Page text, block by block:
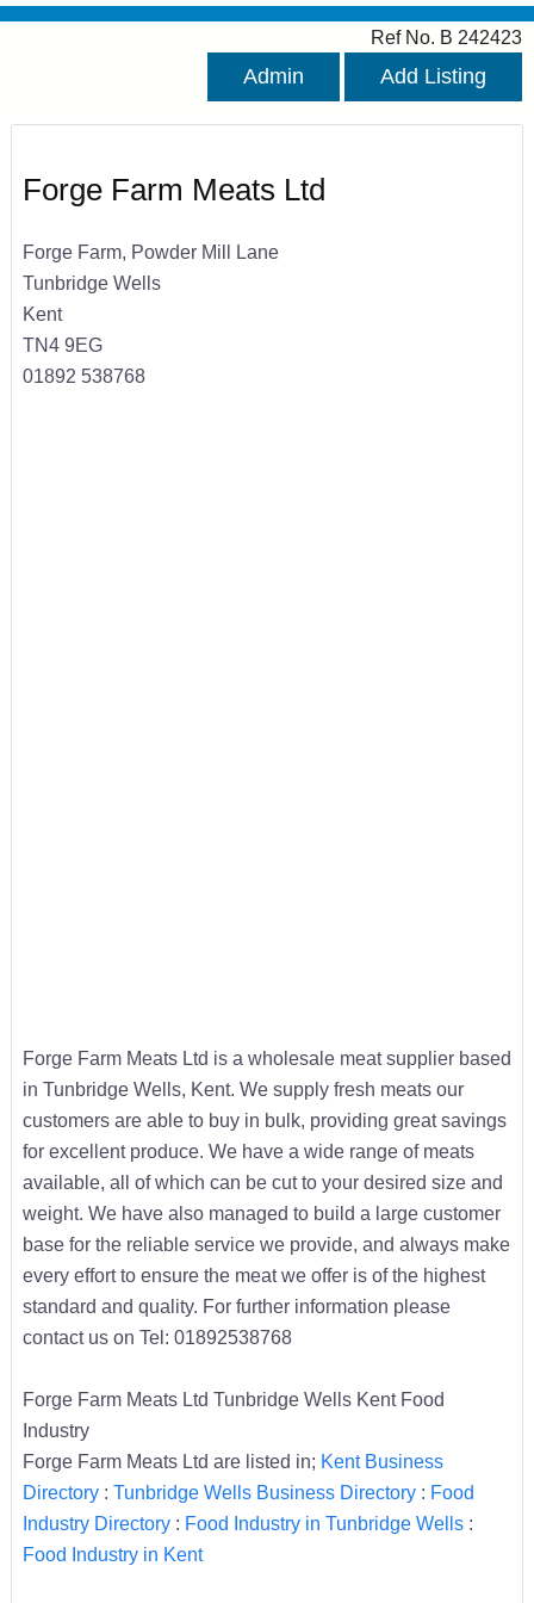
Ref No. B 242423
Admin Add Listing
Forge Farm Meats Ltd
Forge Farm, Powder Mill Lane
Tunbridge Wells
Kent
TN4 9EG
01892 538768
Forge Farm Meats Ltd is a wholesale meat supplier based
in Tunbridge Wells, Kent. We supply fresh meats our
customers are able to buy in bulk, providing great savings
for excellent produce. We have a wide range of meats
available, all of which can be cut to your desired size and
weight. We have also managed to build a large customer
base for the reliable service we provide, and always make
every effort to ensure the meat we offer is of the highest
standard and quality. For further information please
contact us on Tel: 01892538768
Forge Farm Meats Ltd Tunbridge Wells Kent Food
Industry
Forge Farm Meats Ltd are listed in; Kent Business
Directory: Tunbridge Wells Business Directory: Food
Industry Directory: Food Industry in Tunbridge Wells:
Food Industry in Kent